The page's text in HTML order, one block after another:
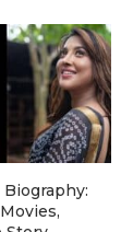
Biography: